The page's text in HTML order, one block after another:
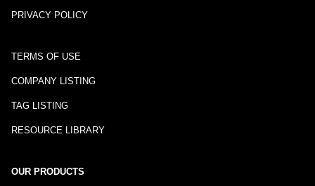
PRIVACY POLICY
TERMS OF USE
COMPANY LISTING
TAG LISTING
RESOURCE LIBRARY
OUR PRODUCTS